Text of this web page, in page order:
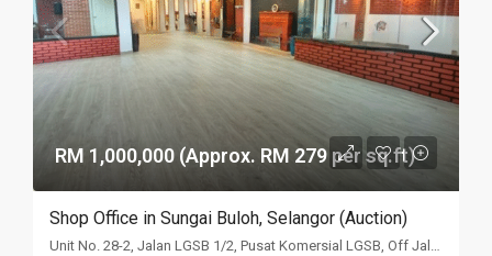
RM 1,000,000 (Approx. RM 279 per sq.ft)
Shop Office in Sungai Buloh, Selangor (Auction)
Unit No. 28-2, Jalan LGSB 1/2, Pusat Komersial LGSB, Off Jalan Hospital, 47000 Sungai Buloh, Selangor